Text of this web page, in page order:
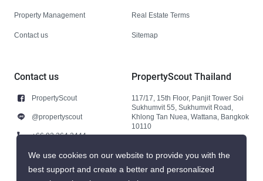
Property Management
Contact us
Real Estate Terms
Sitemap
Contact us
PropertyScout
@propertyscout
+66 92 264 3444
+66 92 264 3444
contact@propertyscout.co.th
PropertyScout Thailand
117/17, 15th Floor, Panjit Tower Soi
Sukhumvit 55, Sukhumvit Road,
Khlong Tan Nuea, Wattana, Bangkok
10110
We use cookies on our website to provide you with the
best support and create a better and personalized